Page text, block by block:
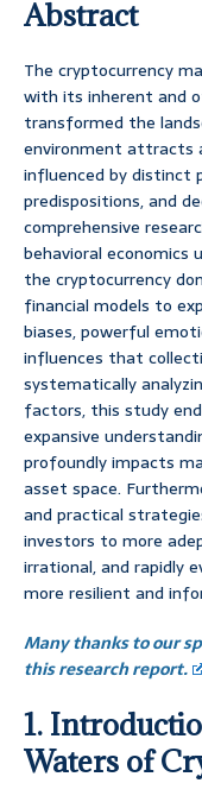
Abstract
The cryptocurrency
with its inherent and
transformed the
environment attracts
influenced by distinct
predispositions, and
comprehensive
behavioral economics
the cryptocurrency
financial models to
biases, powerful
influences that
systematically
factors, this study
expansive
profoundly impacts
asset space.
and practical
investors to more
irrational, and rapidly
more resilient and
Many thanks to our
this research report.
1.
Waters of